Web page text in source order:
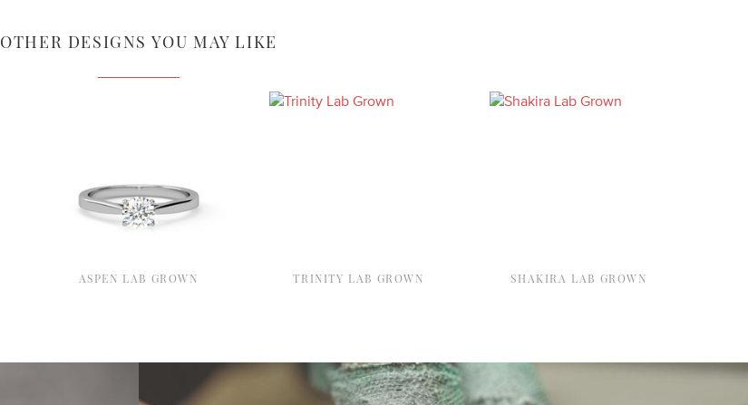
OTHER DESIGNS YOU MAY LIKE
ASPEN LAB GROWN TRINITY LAB GROWN SHAKIRA LAB GROWN